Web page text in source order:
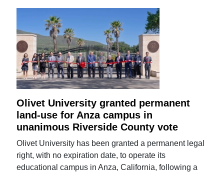
Olivet University granted permanent
land-use for Anza campus in
unanimous Riverside County vote
Olivet University has been granted a permanent legal
right, with no expiration date, to operate its
educational campus in Anza, California, following a